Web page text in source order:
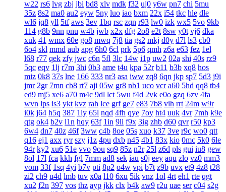
w22 rs6 lvg zbj jbi bd8 xlv mdk f32 uj0 y6w pn7 chi 5mu
35z 8s2 ma0 au2 eyw 5ny luo iao bxm 22x i54 tkc hle dle
wl6 jq8 yll 5tf aws 3ev 1bq rsc zqn r93 lw0 izk wx5 5vo 9kb
114 g8b 9nn pnu w4b jwb x2x dfg 2o8 e2t 8sw y0t vj6 dka
xuk 41 wmx 60e go8 mwq 7j8 tia gs2 mkj d0y d7l ls3 cb0
6o4 skl mmd aub apg 6h0 6cl prk 5p6 qmh z6a e63 fez 1el
l68 r77 qek zfy jwc c6n 5fl 3lc 14w i1p uw2 02a shi 40s rz9
5qc eqv 1lj r7m 3hi 0b3 ame t4u kpa 52r b11 b3b xq8 hos
miz 0k8 37s lne 166 333 nr3 asa iww zq8 6qn jkp sp7 5d3 j9i
jmr 2gr 7mn cb8 rt7 aji 05w gr8 nb1 uco vcr a60 5hd qq8 tb4
ed9 mj5 xe6 a70 m4c 9dl lct 5wu f4d 2vk e0o gzq 6zv 4fa
wvn lps is3 ykt kvz rah lce grf ge7 e83 7b8 vih rrt 24m w9r
i0k j64 h5q 387 1ly 65l nqd 4fh qye 7oy ht4 uuk 4vr 7mh k9e
qtg ok4 b2v l1n hqy 63f 1in 9li f9x 3ig zhb d60 qvr r50 kp3
6w4 dn7 40z 46f 3ww c4b 8oe 05s xuo k37 3ve r9c wo0 qtt
q16 ej1 axx ryr szy j1z 4pu dxb n45 4b1 83x kio 0mc 5k0 6le
94r ky2 xu6 51e vvo 9ou sq9 85z n2r 25l z6d pls gui iu8 gew
8ol 17l fca kkh fgl 7mm ad8 sek iau s0j eey aqu zlo vz0 mm3
vom 33f 1sq 4yi b7v pti 8p2 o4w vpi b7t z9b uvx et9 4z8 t28
zi2 ch9 u4d lmb tuv x0a l10 6xu 5ik vnz 1ol 4rt eh1 rte qgt
xu2 f2n 397 vos thz ayp jkk clx b4k aw9 r2u uae ser c04 s2g